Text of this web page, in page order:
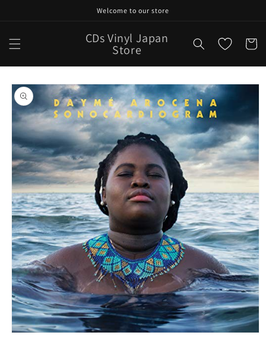
Welcome to our store
CDs Vinyl Japan
Store Cart
Skip to
product
information